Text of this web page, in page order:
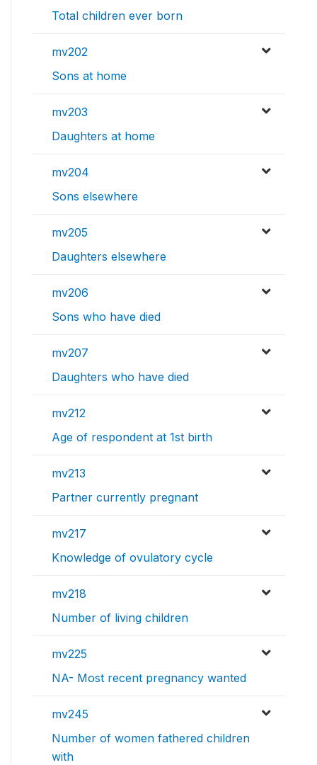
Total children ever born
mv202
Sons at home
mv203
Daughters at home
mv204
Sons elsewhere
mv205
Daughters elsewhere
mv206
Sons who have died
mv207
Daughters who have died
mv212
Age of respondent at 1st birth
mv213
Partner currently pregnant
mv217
Knowledge of ovulatory cycle
mv218
Number of living children
mv225
NA- Most recent pregnancy wanted
mv245
Number of women fathered children
with